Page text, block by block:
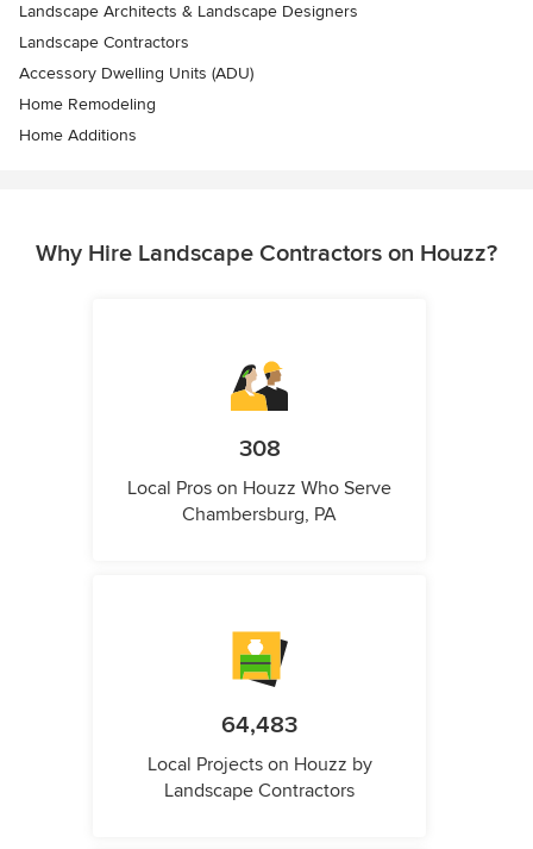
Landscape Architects & Landscape Designers
Landscape Contractors
Accessory Dwelling Units (ADU)
Home Remodeling
Home Additions
Why Hire Landscape Contractors on Houzz?
308
Local Pros on Houzz Who Serve
Chambersburg, PA
64,483
Local Projects on Houzz by
Landscape Contractors